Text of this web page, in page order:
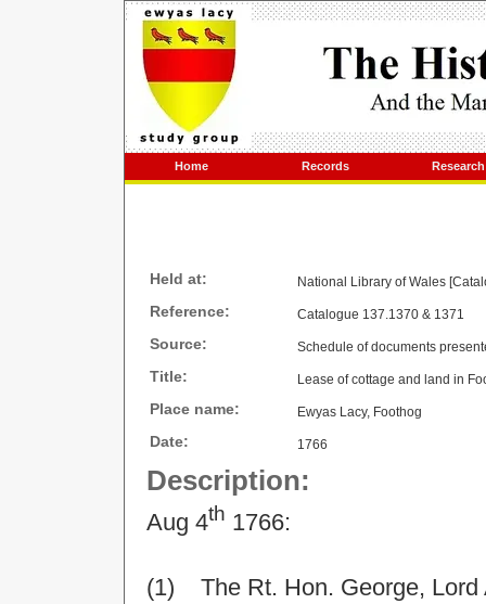
Home Records Research
Held at: National Library of Wales
Reference: Catalogue 137.1370 & 1371
Source: Schedule of documents
Title: Lease of cottage and land in
Place name: Ewyas Lacy, Foothog
Date: 1766
Description:
Aug 4th 1766:
(1) The Rt. Hon. George, Lord